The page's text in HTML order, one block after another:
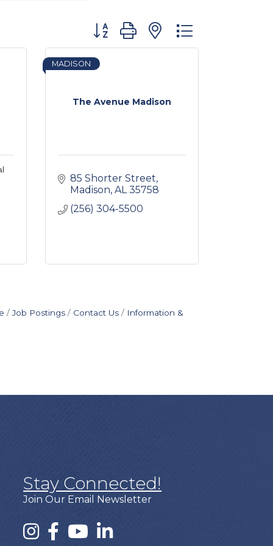
Button group with nested dropdown
The Avenue Madison
MADISON
85 Shorter Street
Madison AL 35758
(256) 304-5500
Job Postings Contact Us Information &
Stay Connected!
Join Our Email Newsletter